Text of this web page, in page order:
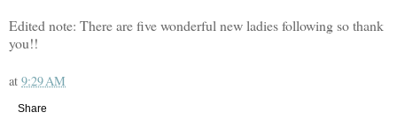
Edited note: There are five wonderful new ladies following so thank
you!!
at 9:29 AM
Share